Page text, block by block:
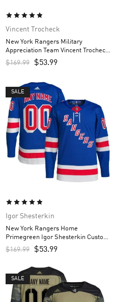
Vincent Trocheck
New York Rangers Military
Appreciation Team Vincent Trocheck
Custom Men’s Practice Jersey –
Camo
$169.99 $53.99
SALE
Igor Shesterkin
New York Rangers Home
Primegreen Igor Shesterkin Custom
Men’s Jersey – Royal
$169.99 $53.99
SALE